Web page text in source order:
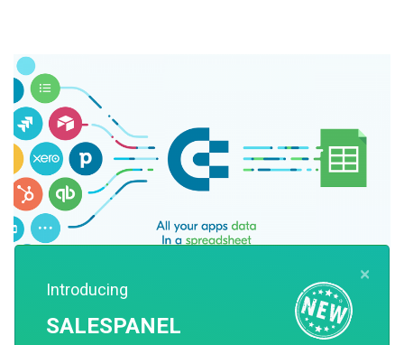
×
Introducing
SALESPANEL